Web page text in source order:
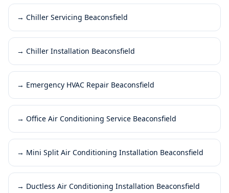
→ Chiller Servicing Beaconsfield
→ Chiller Installation Beaconsfield
→ Emergency HVAC Repair Beaconsfield
→ Office Air Conditioning Service Beaconsfield
→ Mini Split Air Conditioning Installation Beaconsfield
→ Ductless Air Conditioning Installation Beaconsfield